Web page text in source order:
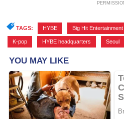
TAGS: HYBE Big Hit Entertainment
K-pop HYBE headquarters Seoul